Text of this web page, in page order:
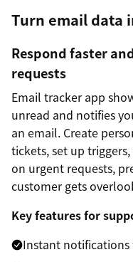
Turn email data
Respond faster
requests
Email tracker app
unread and notifies
an email. Create
tickets, set up
on urgent requests,
customer gets
Key features for
Instant notifications